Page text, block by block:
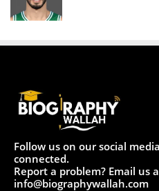
Follow us on our social
connected.
Report a problem? Email us
info@biographywallah.com